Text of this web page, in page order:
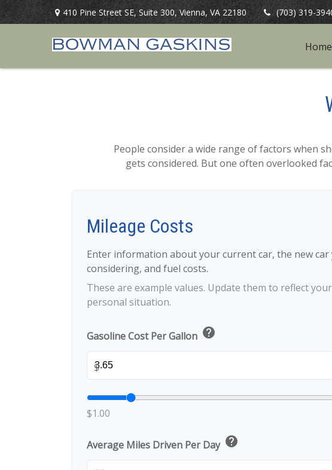
410 Pine Street SE,Suite 300, Vienna, VA 22180 (703) 319-
Home
People consider a wide range of factors when
gets considered. But one often overlooked
Mileage Costs
Enter information about your current car, the new car
considering, and fuel costs.
These are example values. Update them to reflect your
personal situation.
Gasoline Cost Per Gallon help
$
$1.00
Average Miles Driven Per Day help